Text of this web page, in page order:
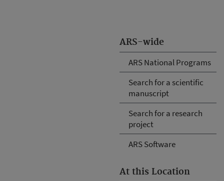
ARS-wide
ARS National Programs
Search for a scientific
manuscript
Search for a research
project
ARS Software
At this Location